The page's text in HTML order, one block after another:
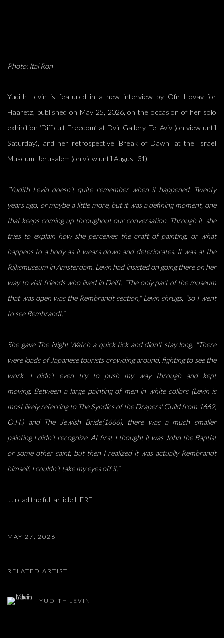
Photo: Itai Ron
Yudith Levin is featured in a new interview by Ofir Hovav for
Haaretz, published on May 25, 2026, on the occasion of her solo
exhibition ‘Difficult Freedom’ at Dvir Gallery, Tel Aviv (on view until
Saturday), and her retrospective ‘Break of Dawn’ at the Israel
Museum, Jerusalem (on view until August 31).
"Yudith Levin doesn't quite remember when it happened. Twenty
years ago, or maybe a little more, but it was a defining moment, one
that keeps coming up throughout our conversation. Through it, she
tries to explain how she perceives the craft of painting, or what
happens to a body as it wears down and deteriorates. It was at the
Rijksmuseum in Amsterdam. Levin had insisted on going thereon her
way to visit friends who lived in Delft. "The only part of the museum
that was open was the Rembrandt section," Levin shrugs, "so I went
to see Rembrandt."
She gave The Night Watch a quick tick and didn't stay long. "There
were loads of Japanese tourists crowding around, fighting to see the
work. I didn't even try to push my way through and kept
moving. Between a large painting of men in white collars (Levin is
most likely referring to The Syndics of theDrapers' Guild from 1662,
O.H.) and The Jewish Bride(1666), there was a much smaller
painting I didn't recognize. At first I thought it was John the Baptist
or some other saint, but then I realized it was actually Rembrandt
himself. I couldn't take my eyes off it."
.... read the full article HERE
MAY 27, 2026
RELATED ARTIST
YUDITH LEVIN